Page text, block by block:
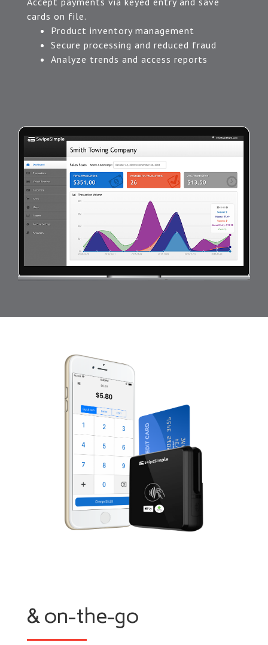
cards on file.
Product inventory management
Secure processing and reduced fraud
Analyze trends and access reports
& on-the-go